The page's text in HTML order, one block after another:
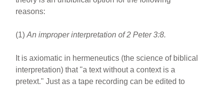
reasons:
(1)An improper interpretation of 2 Peter 3:8.
It is axiomatic in hermeneutics (the science of biblical
interpretation) that "a text without a context is a
pretext." Just as a tape recording can be edited to